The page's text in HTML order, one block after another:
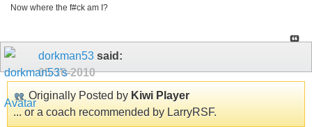
Now where the f#ck am I?
dorkman53 said:
05-10-2010
Originally Posted by Kiwi Player
... or a coach recommended by LarryRSF.